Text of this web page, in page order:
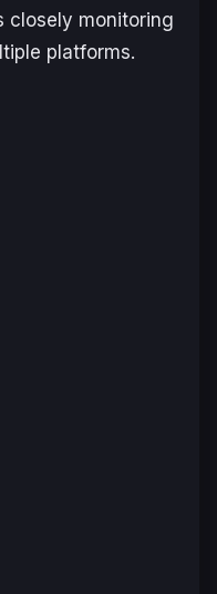
closely monitoring
platforms.